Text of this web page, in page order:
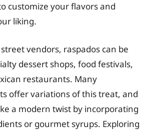
customize your flavors and
liking.
vendors, raspados can be
dessert shops, food festivals,
restaurants. Many
offer variations of this treat, and
a modern twist by incorporating
or gourmet syrups. Exploring